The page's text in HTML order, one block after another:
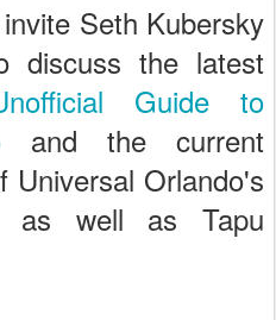
Seth Kubersky
the latest
Guide to
and the current
Universal Orlando's
as well as Tapu